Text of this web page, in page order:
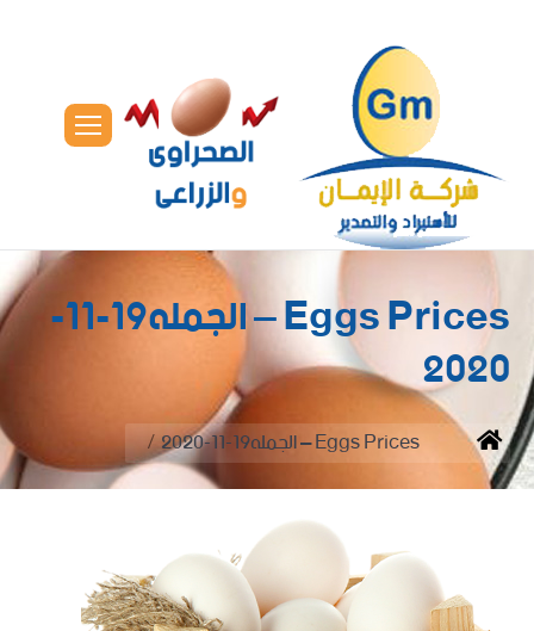
Eggs Prices – الجمله19-11-
2020
You are here:
Home Eggs Prices – الجمله19-11-2020